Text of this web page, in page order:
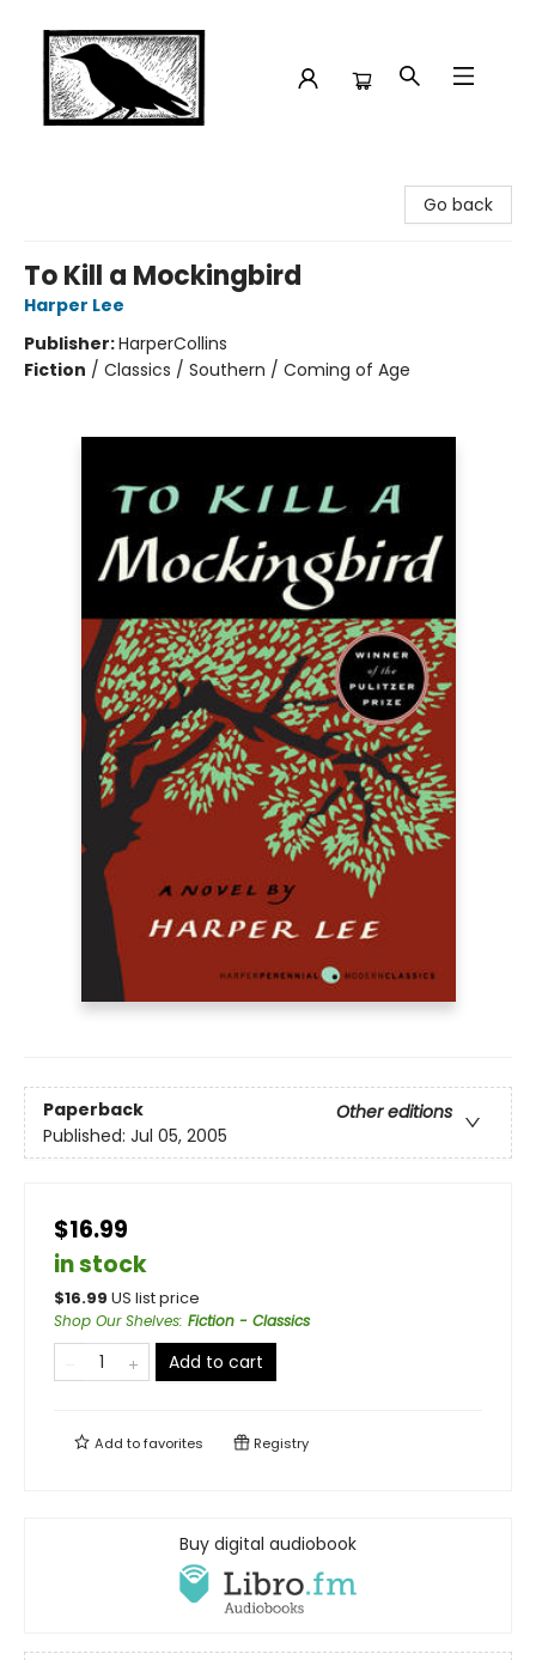
Go back
To Kill a Mockingbird
Harper Lee
Publisher:HarperCollins
Fiction / Classics / Southern / Coming of Age
Paperback
Other editions
Published: Jul 05, 2005
$16.99
in stock
$16.99 US list price
Shop Our Shelves: Fiction - Classics
Add to cart
Add tofavorites Registry
Buy digital audiobook